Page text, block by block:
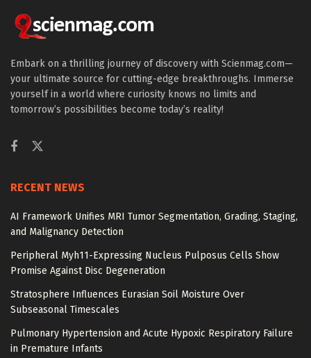
Embark on a thrilling journey of discovery with Scienmag.com—
your ultimate source for cutting-edge breakthroughs. Immerse
yourself in a world where curiosity knows no limits and
tomorrow’s possibilities become today’s reality!
RECENT NEWS
AI Framework Unifies MRI Tumor Segmentation, Grading, Staging,
and Malignancy Detection
Peripheral Myh11-Expressing Nucleus Pulposus Cells Show
Promise Against Disc Degeneration
Stratosphere Influences Eurasian Soil Moisture Over
Subseasonal Timescales
Pulmonary Hypertension and Acute Hypoxic Respiratory Failure
in Premature Infants